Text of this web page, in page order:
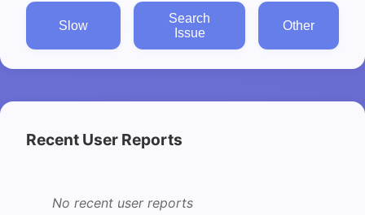
Slow
Search
Issue
Other
Recent User Reports
No recent user reports